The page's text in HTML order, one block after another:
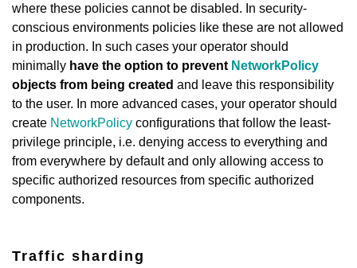
where these policies cannot be disabled. In security-
conscious environments policies like these are not allowed
in production. In such cases your operator should
minimally have the option to prevent NetworkPolicy
objects from being created and leave this responsibility
to the user. In more advanced cases, your operator should
create NetworkPolicy configurations that follow the least-
privilege principle, i.e. denying access to everything and
from everywhere by default and only allowing access to
specific authorized resources from specific authorized
components.
Traffic sharding